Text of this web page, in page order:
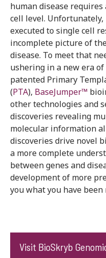
human disease
cell level.
executed to single cell
incomplete picture of
disease. To meet that
ushering in a new era
patented Primary
(PTA), BaseJumper™
other technologies and
discoveries revealing
molecular information
discoveries drive novel
a more complete
between genes and
development of more
you what you have been
Visit BioSkryb